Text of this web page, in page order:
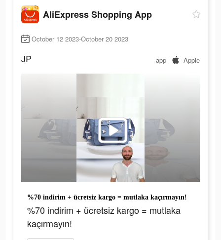
AliExpress Shopping App
October 12 2023-October 20 2023
JP app Apple
%70 indirim + ücretsiz kargo = mutlaka kaçırmayın!
%70 indirim + ücretsiz kargo = mutlaka
kaçırmayın!